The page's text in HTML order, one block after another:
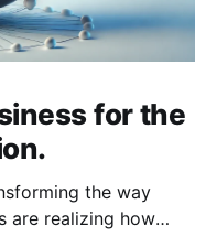
for the
the way
are realizing how